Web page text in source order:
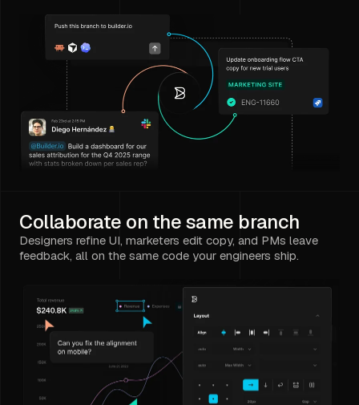
Collaborate on the same branch
Designers refine UI, marketers edit copy, and PMs leave
feedback, all on the same code your engineers ship.